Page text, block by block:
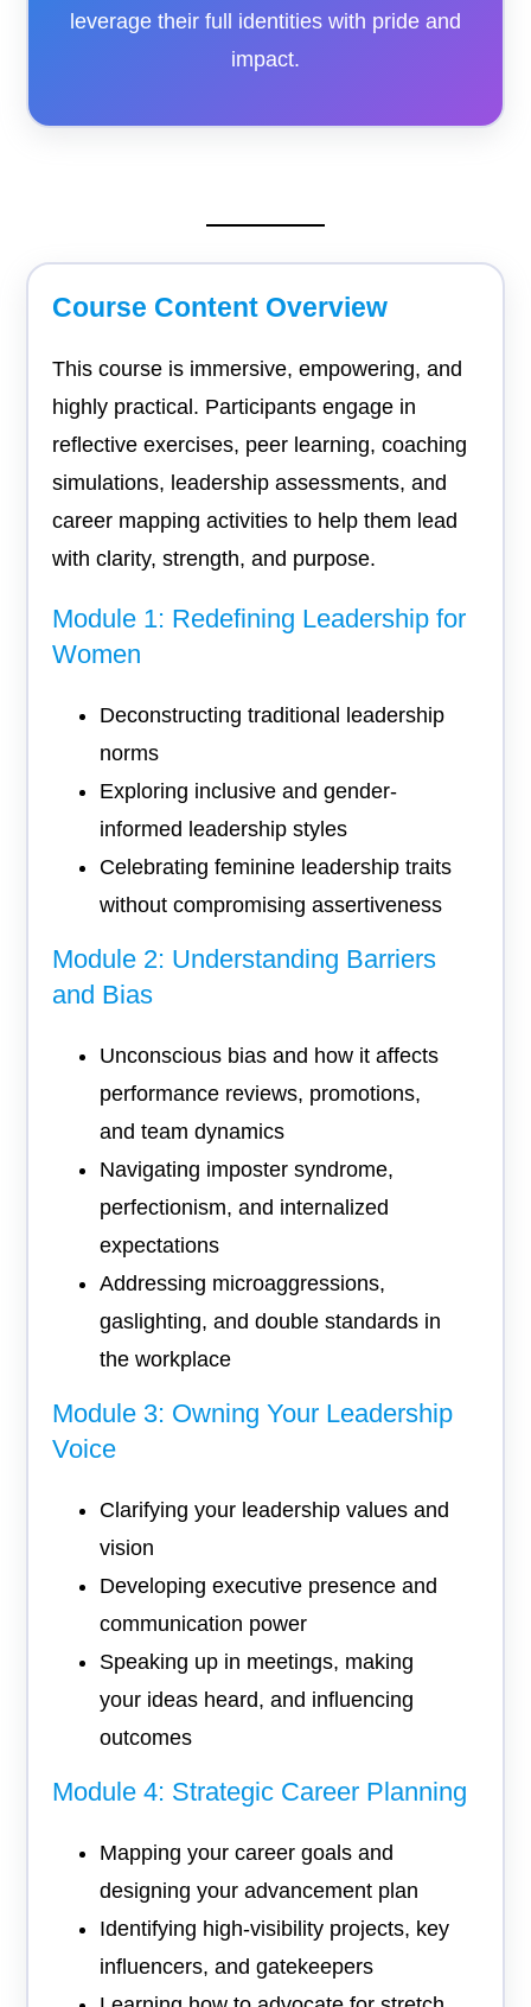
leverage their full identities with pride and
impact.
Course Content Overview
This course is immersive, empowering, and
highly practical. Participants engage in
reflective exercises, peer learning, coaching
simulations, leadership assessments, and
career mapping activities to help them lead
with clarity, strength, and purpose.
Module 1: Redefining Leadership for
Women
Deconstructing traditional leadership
norms
Exploring inclusive and gender-
informed leadership styles
Celebrating feminine leadership traits
without compromising assertiveness
Module 2: Understanding Barriers
and Bias
Unconscious bias and how it affects
performance reviews, promotions,
and team dynamics
Navigating imposter syndrome,
perfectionism, and internalized
expectations
Addressing microaggressions,
gaslighting, and double standards in
the workplace
Module 3: Owning Your Leadership
Voice
Clarifying your leadership values and
vision
Developing executive presence and
communication power
Speaking up in meetings, making
your ideas heard, and influencing
outcomes
Module 4: Strategic Career Planning
Mapping your career goals and
designing your advancement plan
Identifying high-visibility projects, key
influencers, and gatekeepers